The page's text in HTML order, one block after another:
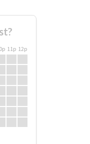
11p 12p